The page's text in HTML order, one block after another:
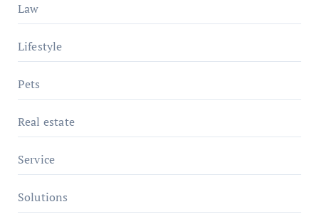
Law
Lifestyle
Pets
Real estate
Service
Solutions